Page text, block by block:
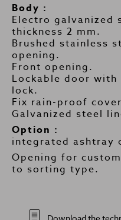
Body :
Electro galvanized
thickness 2 mm.
Brushed stainless
opening.
Front opening.
Lockable door
lock.
Fix rain-proof
Galvanized steel
Option :
integrated ashtray
Opening for
to sorting type.